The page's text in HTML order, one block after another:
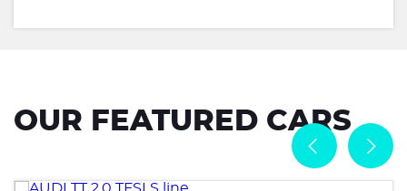
OUR FEATURED CARS